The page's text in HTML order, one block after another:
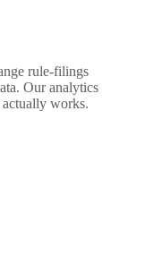
rule-filings
Our analytics
actually works.